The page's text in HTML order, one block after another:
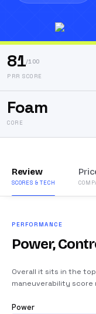
81/100
PRR SCORE
Foam
CORE
Review
SCORES & TECH
PERFORMANCE
Power,
Overall it sits in the
maneuverability score
Power